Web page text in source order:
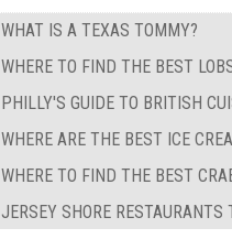
WHAT IS A TEXAS TOMMY?
WHERE TO FIND THE BEST
PHILLY'S GUIDE TO BRITISH
WHERE ARE THE BEST ICE
WHERE TO FIND THE BEST
JERSEY SHORE RESTAURANTS